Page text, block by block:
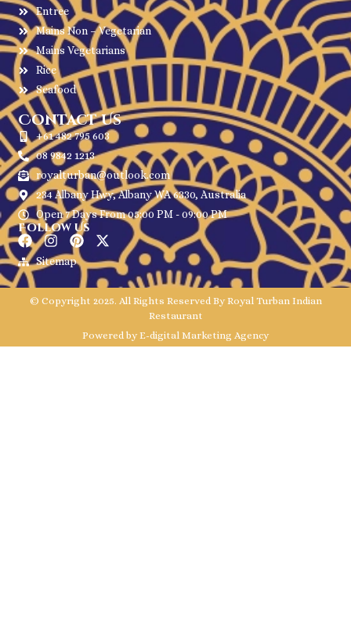
Entree
Mains Non – Vegetarian
Mains Vegetarians
Rice
Seafood
Contact Us
+61 482 795 603
08 9842 1213
royalturban@outlook.com
234 Albany Hwy, Albany WA 6330, Australia
Open 7 Days From 05:00 PM - 09:00 PM
Follow Us
Sitemap
© Copyright 2025. All Rights Reserved By Royal Turban Indian
Restaurant
Powered by E-digital Marketing Agency